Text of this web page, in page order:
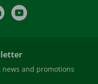
LinkedIn
and promotions